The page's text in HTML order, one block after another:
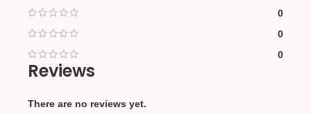
0
0
0
Reviews
There are no reviews yet.